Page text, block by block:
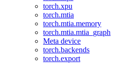
torch.xpu
torch.mtia
torch.mtia.memory
torch.mtia.mtia_graph
Meta device
torch.backends
torch.export